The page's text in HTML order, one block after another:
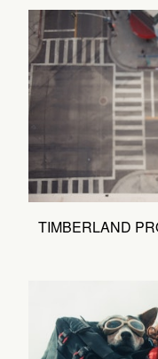
TIMBERLAND